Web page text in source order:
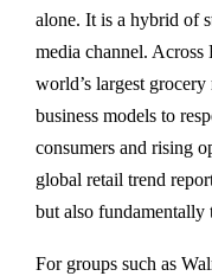
alone. It is a hybrid of
media channel. Across
world’s largest
business models to
consumers and rising
global retail trend
but also fundamentally
For groups such as